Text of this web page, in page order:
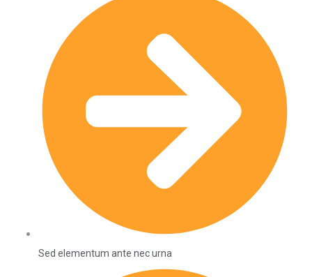
Sed elementum ante nec urna